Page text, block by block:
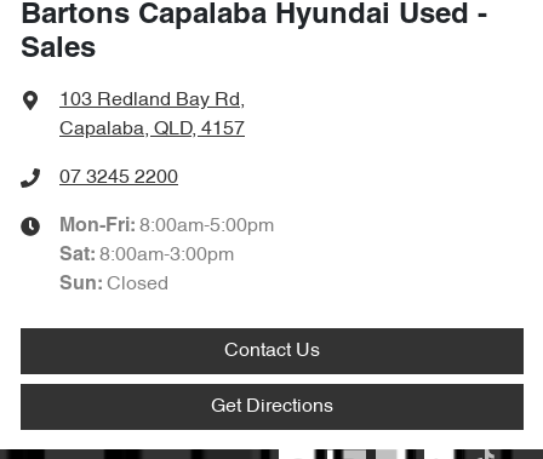
Bartons Capalaba Hyundai Used -
Sales
103 Redland Bay Rd,
Capalaba, QLD, 4157
07 3245 2200
Mon-Fri: 8:00am-5:00pm
Sat: 8:00am-3:00pm
Sun: Closed
Contact Us
Get Directions